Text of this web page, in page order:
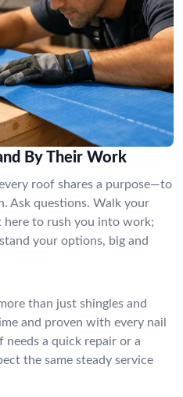
By Their Work
roof shares a purpose—to
Ask questions. Walk your
here to rush you into work;
your options, big and
than just shingles and
and proven with every nail
a quick repair or a
the same steady service